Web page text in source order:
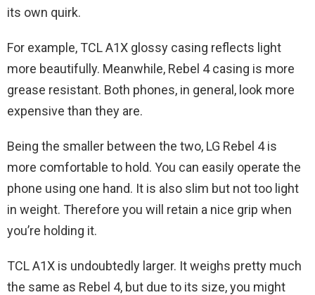
its own quirk.
For example, TCL A1X glossy casing reflects light
more beautifully. Meanwhile, Rebel 4 casing is more
grease resistant. Both phones, in general, look more
expensive than they are.
Being the smaller between the two, LG Rebel 4 is
more comfortable to hold. You can easily operate the
phone using one hand. It is also slim but not too light
in weight. Therefore you will retain a nice grip when
you’re holding it.
TCL A1X is undoubtedly larger. It weighs pretty much
the same as Rebel 4, but due to its size, you might